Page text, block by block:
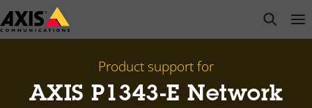
Skip
to
open
Product support for
AXIS P1343-E Network